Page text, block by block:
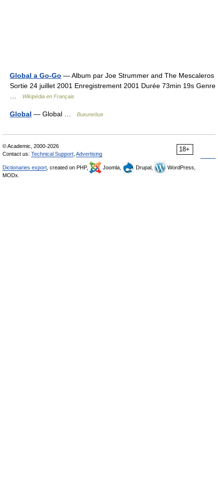
Global a Go-Go — Album par Joe Strummer and The Mescaleros
Sortie 24 juillet 2001 Enregistrement 2001 Durée 73min 19s Genre
Wikipédia en Français
Global — Global … Википедия
18+
© Academic, 2000-2026
Contact us: Technical Support Advertising
Dictionaries export , created on PHP, Joomla, Drupal,
WordPress,
MODx.